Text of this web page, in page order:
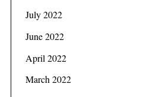
July 2022
June 2022
April 2022
March 2022